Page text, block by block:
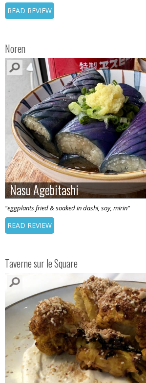
READ REVIEW
Noren
Nasu Agebitashi
Nasu Agebitashi
"eggplants fried & soaked in dashi, soy, mirin"
READ REVIEW
Taverne sur le Square